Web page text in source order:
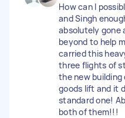
How can I
and Singh
absolutely gone
beyond to help
carried this
three flights of
the new building
goods lift and it
standard one!
both of them!!!